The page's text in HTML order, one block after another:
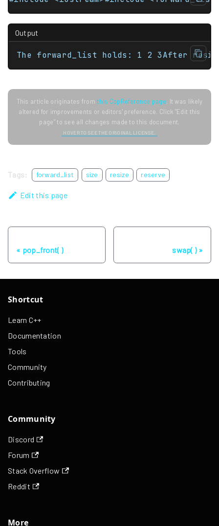
Output
The forward_list holds: 1 2 3After
This article originates fromthis CppReference page. It was likely
altered for improvements or editors' preference. Click "Edit this
page" to see all changes made to this document.
HOVER TO SEE THE ORIGINAL LICENSE.
Tags: forward_list size resize reserve
Edit this page
pop_front( ) swap( )
Shortcut
Learn C++
Documentation
Tools
Community
Contributing
Community
Discord
Forum
Stack Overflow
Reddit
More